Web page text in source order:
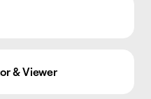
& Viewer